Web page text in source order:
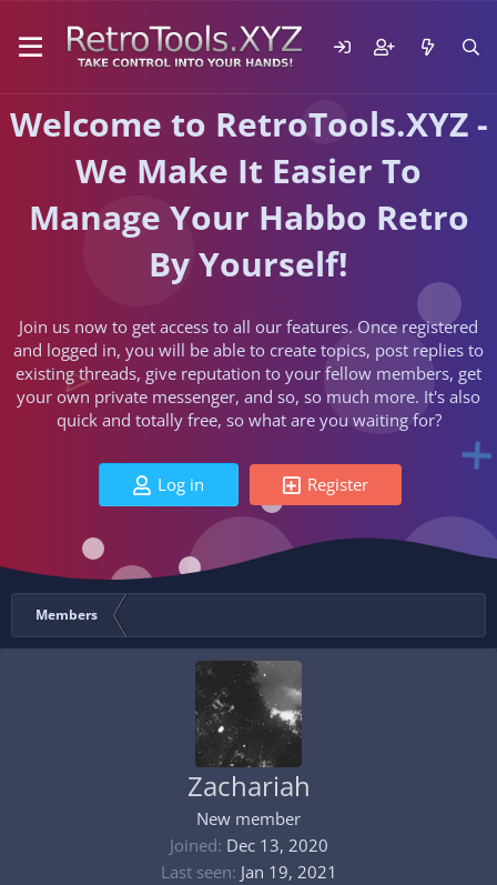
Welcome to RetroTools.XYZ -
We Make It Easier To
Manage Your Habbo Retro
By Yourself!
Join us now to get access to all our features. Once registered
and logged in, you will be able to create topics, post replies to
existing threads, give reputation to your fellow members, get
your own private messenger, and so, so much more. It's also
quick and totally free, so what are you waiting for?
Log in Register
Members
Zachariah
New member
Joined Dec 13, 2020
Last seen Jan 19, 2021